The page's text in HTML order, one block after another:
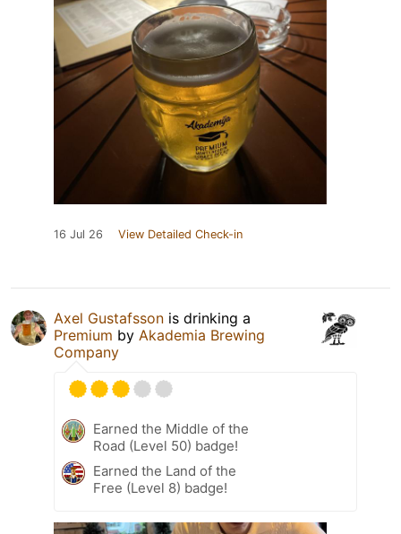
16 Jul 26 View Detailed Check-in
Axel Gustafsson is drinking a
Premium by Akademia Brewing
Company
Earned the Middle of the
Road (Level 50) badge!
Earned the Land of the
Free (Level 8) badge!